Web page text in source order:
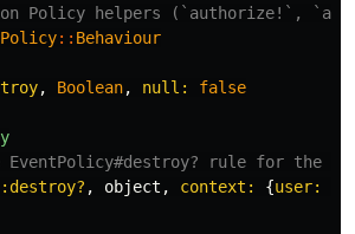
Policy helpers (`authorize!`,
:: Behaviour
, Boolean, null: false
EventPolicy#destroy? rule for the
:destroy? , object , context: {user: